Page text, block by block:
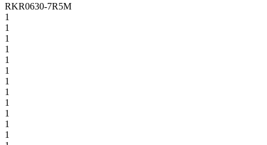
RKR0630-7R5M
1
1
1
1
1
1
1
1
1
1
1
1